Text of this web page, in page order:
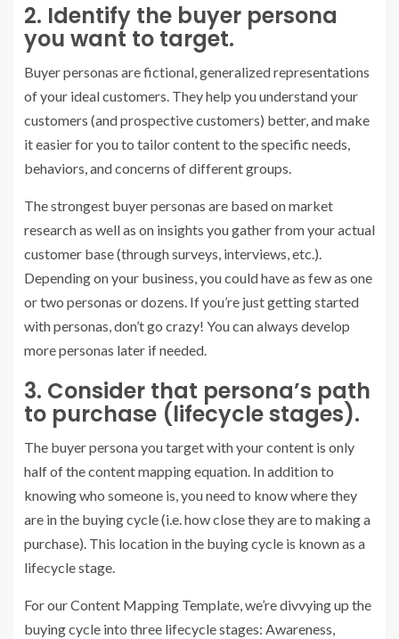
2. Identify the buyer persona
you want to target.
Buyer personas are fictional, generalized representations
of your ideal customers. They help you understand your
customers (and prospective customers) better, and make
it easier for you to tailor content to the specific needs,
behaviors, and concerns of different groups.
The strongest buyer personas are based on market
research as well as on insights you gather from your actual
customer base (through surveys, interviews, etc.).
Depending on your business, you could have as few as one
or two personas or dozens. If you’re just getting started
with personas, don’t go crazy! You can always develop
more personas later if needed.
3. Consider that persona’s path
to purchase (lifecycle stages).
The buyer persona you target with your content is only
half of the content mapping equation. In addition to
knowing who someone is, you need to know where they
are in the buying cycle (i.e. how close they are to making a
purchase). This location in the buying cycle is known as a
lifecycle stage.
For our Content Mapping Template, we’re divvying up the
buying cycle into three lifecycle stages: Awareness,